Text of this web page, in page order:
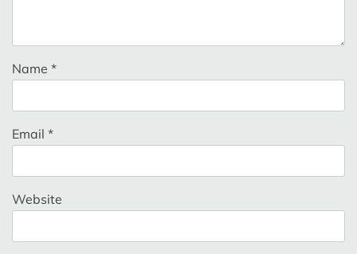
Name *
Email *
Website